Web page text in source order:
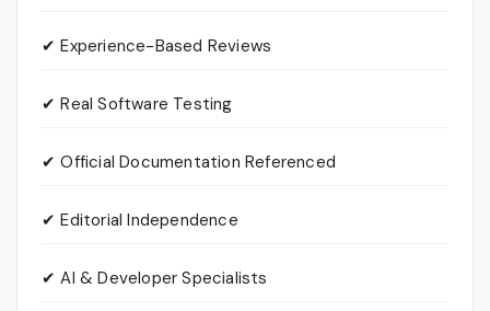
✔ Experience-Based Reviews
✔ Real Software Testing
✔ Official Documentation Referenced
✔ Editorial Independence
✔ AI & Developer Specialists